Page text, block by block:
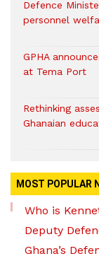
Defence
personnel
GPHA
at Tema Port
Rethinking
Ghanaian
MOST POPULAR
Who is
Deputy
Ghana’s